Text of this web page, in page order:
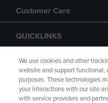
Customer Care
QUICKLINKS
GIFT CARD
We use cookies and other
website and support functional,
purposes. These technologies
your interactions with our site
with service providers and